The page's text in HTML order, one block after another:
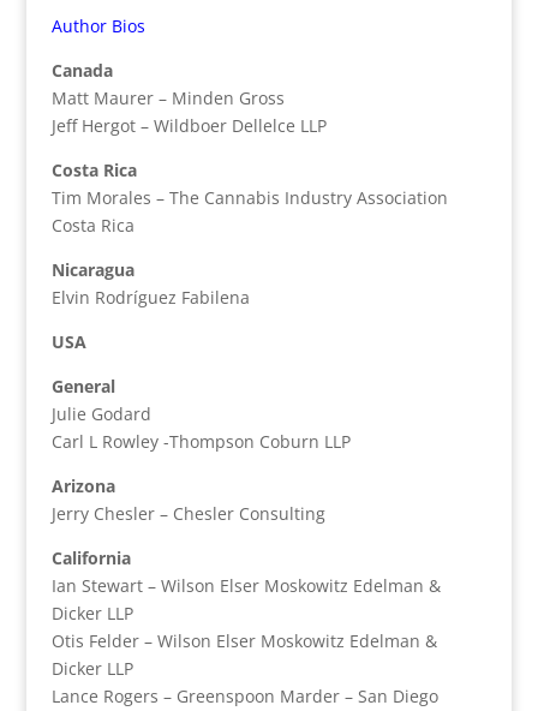
Author Bios
Canada
Matt Maurer – Minden Gross
Jeff Hergot – Wildboer Dellelce LLP
Costa Rica
Tim Morales – The Cannabis Industry Association
Costa Rica
Nicaragua
Elvin Rodríguez Fabilena
USA
General
Julie Godard
Carl L Rowley -Thompson Coburn LLP
Arizona
Jerry Chesler – Chesler Consulting
California
Ian Stewart – Wilson Elser Moskowitz Edelman &
Dicker LLP
Otis Felder – Wilson Elser Moskowitz Edelman &
Dicker LLP
Lance Rogers – Greenspoon Marder – San Diego